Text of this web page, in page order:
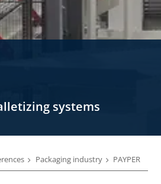
systems
Packaging industry PAYPER